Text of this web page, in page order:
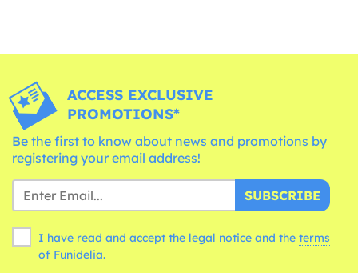
ACCESS EXCLUSIVE
PROMOTIONS*
Be the first to know about news and promotions by
registering your email address!
SUBSCRIBE
I have read and accept the legal notice and the terms
of Funidelia.